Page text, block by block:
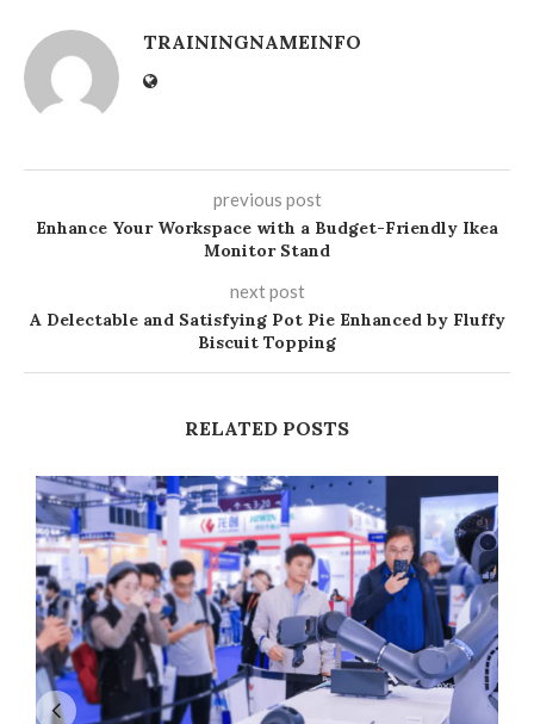
TRAININGNAMEINFO
previous post
Enhance Your Workspace with a Budget-Friendly Ikea
Monitor Stand
next post
A Delectable and Satisfying Pot Pie Enhanced by Fluffy
Biscuit Topping
RELATED POSTS